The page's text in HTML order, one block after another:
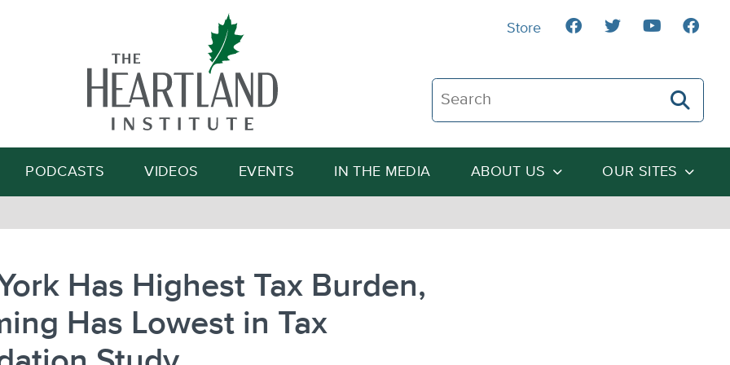
Search The Heartland Institute
Search
PODCASTS VIDEOS EVENTS IN THE MEDIA ABOUT US OUR SITES
Store
Has Highest Tax Burden,
Has Lowest in Tax